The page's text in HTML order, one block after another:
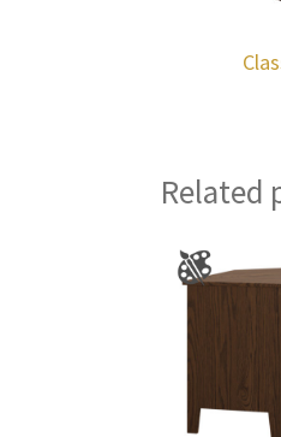
Related